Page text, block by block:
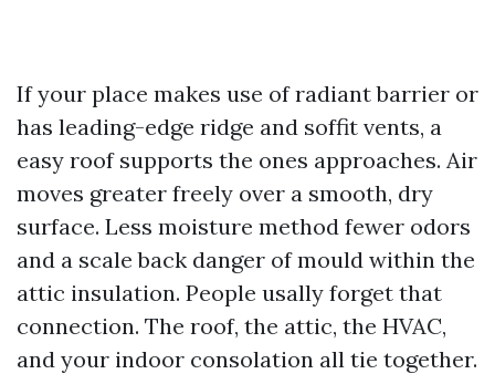
If your place makes use of radiant barrier or
has leading-edge ridge and soffit vents, a
easy roof supports the ones approaches. Air
moves greater freely over a smooth, dry
surface. Less moisture method fewer odors
and a scale back danger of mould within the
attic insulation. People usally forget that
connection. The roof, the attic, the HVAC,
and your indoor consolation all tie together.